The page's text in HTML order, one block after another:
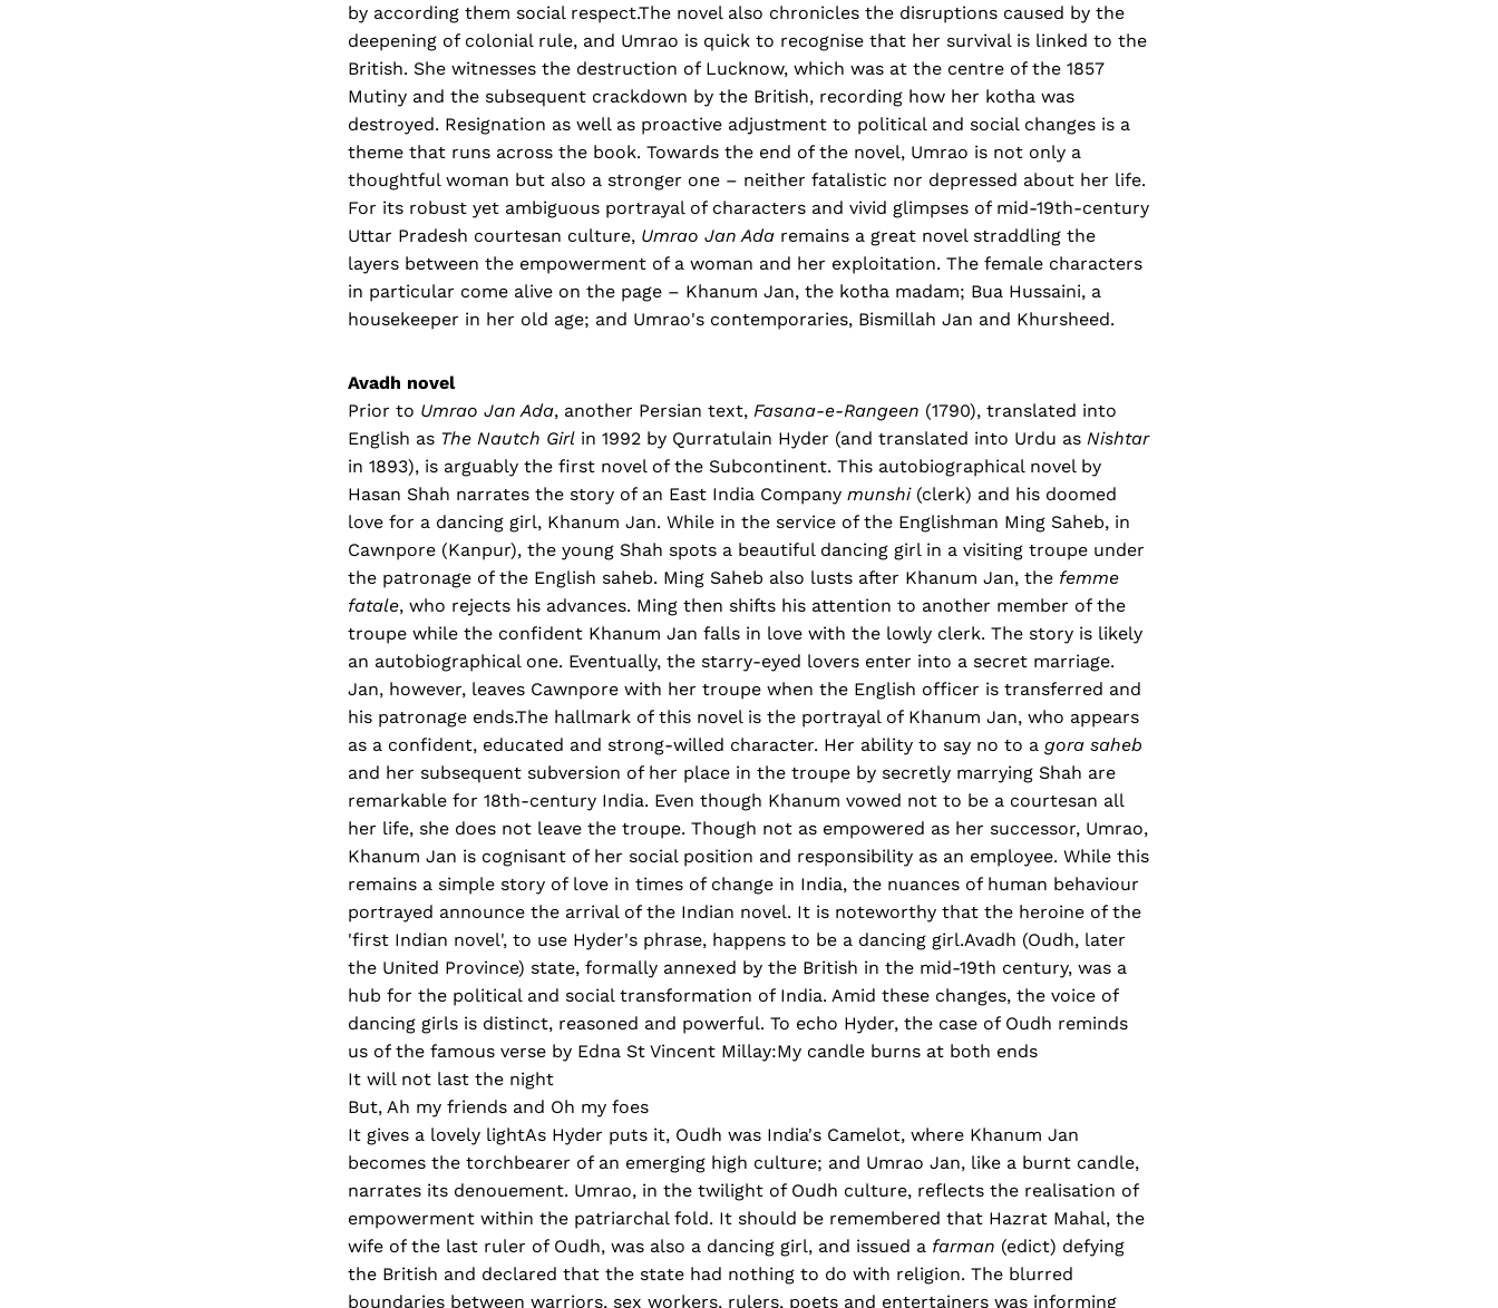
by according them social respect.The novel also chronicles the disruptions caused by the
deepening of colonial rule, and Umrao is quick to recognise that her survival is linked to the
British. She witnesses the destruction of Lucknow, which was at the centre of the 1857
Mutiny and the subsequent crackdown by the British, recording how her kotha was
destroyed. Resignation as well as proactive adjustment to political and social changes is a
theme that runs across the book. Towards the end of the novel, Umrao is not only a
thoughtful woman but also a stronger one – neither fatalistic nor depressed about her life.
For its robust yet ambiguous portrayal of characters and vivid glimpses of mid-19th-century
Uttar Pradesh courtesan culture, Umrao Jan Ada remains a great novel straddling the
layers between the empowerment of a woman and her exploitation. The female characters
in particular come alive on the page – Khanum Jan, the kotha madam; Bua Hussaini, a
housekeeper in her old age; and Umrao's contemporaries, Bismillah Jan and Khursheed.
Avadh novel
Prior to Umrao Jan Ada, another Persian text, Fasana-e-Rangeen (1790), translated into
English as The Nautch Girl in 1992 by Qurratulain Hyder (and translated into Urdu as Nishtar
in 1893), is arguably the first novel of the Subcontinent. This autobiographical novel by
Hasan Shah narrates the story of an East India Company munshi(clerk) and his doomed
love for a dancing girl, Khanum Jan. While in the service of the Englishman Ming Saheb, in
Cawnpore (Kanpur), the young Shah spots a beautiful dancing girl in a visiting troupe under
the patronage of the English saheb. Ming Saheb also lusts after Khanum Jan, the femme
fatale, who rejects his advances. Ming then shifts his attention to another member of the
troupe while the confident Khanum Jan falls in love with the lowly clerk. The story is likely
an autobiographical one. Eventually, the starry-eyed lovers enter into a secret marriage.
Jan, however, leaves Cawnpore with her troupe when the English officer is transferred and
his patronage ends.The hallmark of this novel is the portrayal of Khanum Jan, who appears
as a confident, educated and strong-willed character. Her ability to say no to a gora saheb
and her subsequent subversion of her place in the troupe by secretly marrying Shah are
remarkable for 18th-century India. Even though Khanum vowed not to be a courtesan all
her life, she does not leave the troupe. Though not as empowered as her successor, Umrao,
Khanum Jan is cognisant of her social position and responsibility as an employee. While this
remains a simple story of love in times of change in India, the nuances of human behaviour
portrayed announce the arrival of the Indian novel. It is noteworthy that the heroine of the
'first Indian novel', to use Hyder's phrase, happens to be a dancing girl.Avadh (Oudh, later
the United Province) state, formally annexed by the British in the mid-19th century, was a
hub for the political and social transformation of India. Amid these changes, the voice of
dancing girls is distinct, reasoned and powerful. To echo Hyder, the case of Oudh reminds
us of the famous verse by Edna St Vincent Millay:My candle burns at both ends
It will not last the night
But, Ah my friends and Oh my foes
It gives a lovely lightAs Hyder puts it, Oudh was India's Camelot, where Khanum Jan
becomes the torchbearer of an emerging high culture; and Umrao Jan, like a burnt candle,
narrates its denouement. Umrao, in the twilight of Oudh culture, reflects the realisation of
empowerment within the patriarchal fold. It should be remembered that Hazrat Mahal, the
wife of the last ruler of Oudh, was also a dancing girl, and issued a farman (edict) defying
the British and declared that the state had nothing to do with religion. The blurred
boundaries between warriors, sex workers, rulers, poets and entertainers was informing